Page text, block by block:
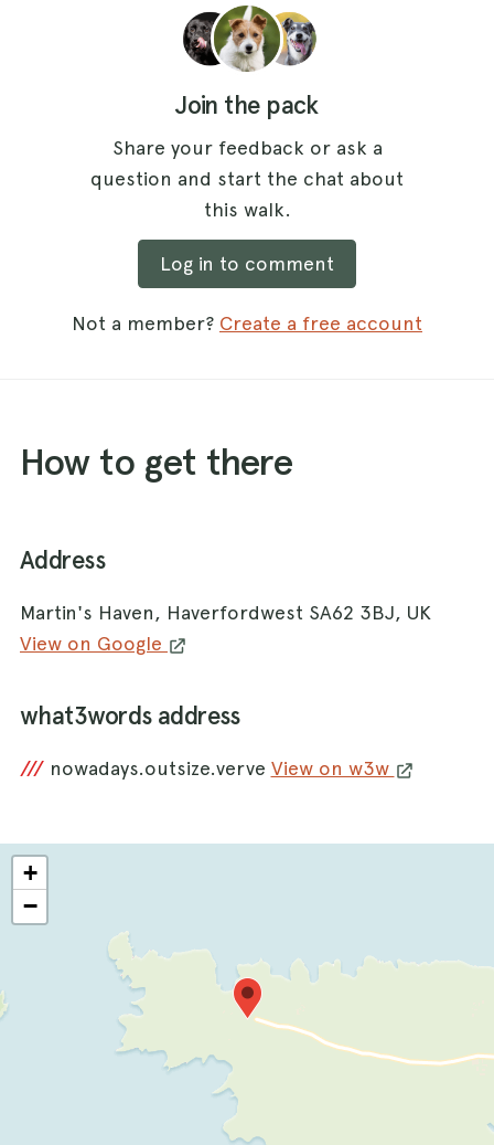
Join the pack
Share your feedback or ask a
question and start the chat about
this walk.
Log in to comment
Not a member? Create a free account
How to get there
Address
Martin's Haven, Haverfordwest SA62 3BJ, UK
View on Google
what3words address
/// nowadays.outsize.verve View on w3w
+
−